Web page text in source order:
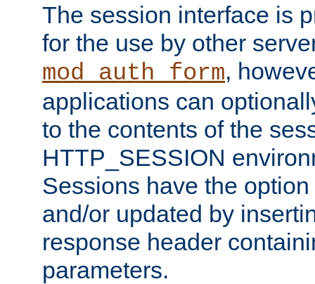
The session interface is
for the use by other
mod_auth_form,
applications can
to the contents of the
HTTP_SESSION
Sessions have the
and/or updated by
response header
parameters.